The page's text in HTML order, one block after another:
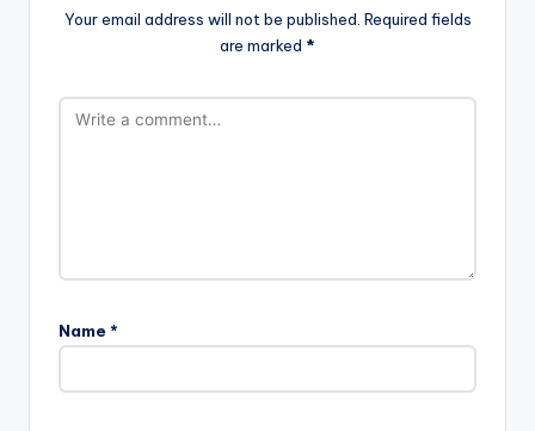
Your email address will not be published. Required fields
are marked *
Name *